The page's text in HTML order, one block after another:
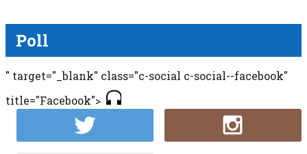
Poll
" target="_blank" class="c-social c-social--facebook"
title="Facebook">